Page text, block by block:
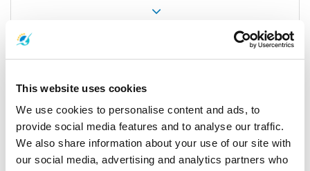
This website uses cookies
We use cookies to personalise content and ads, to
provide social media features and to analyse our traffic.
We also share information about your use of our site with
our social media, advertising and analytics partners who
Vehicles